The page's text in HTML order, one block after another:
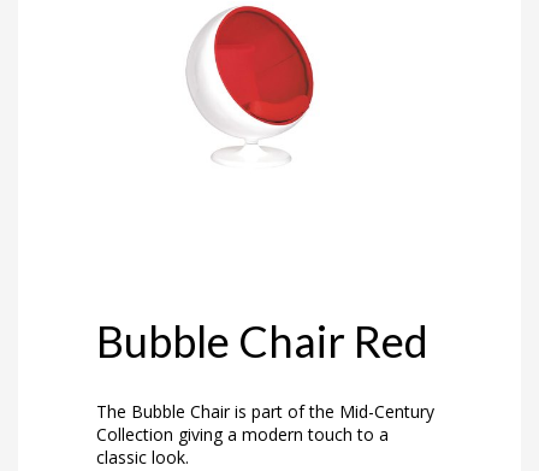
Bubble Chair Red
The Bubble Chair is part of the Mid-Century
Collection giving a modern touch to a
classic look.